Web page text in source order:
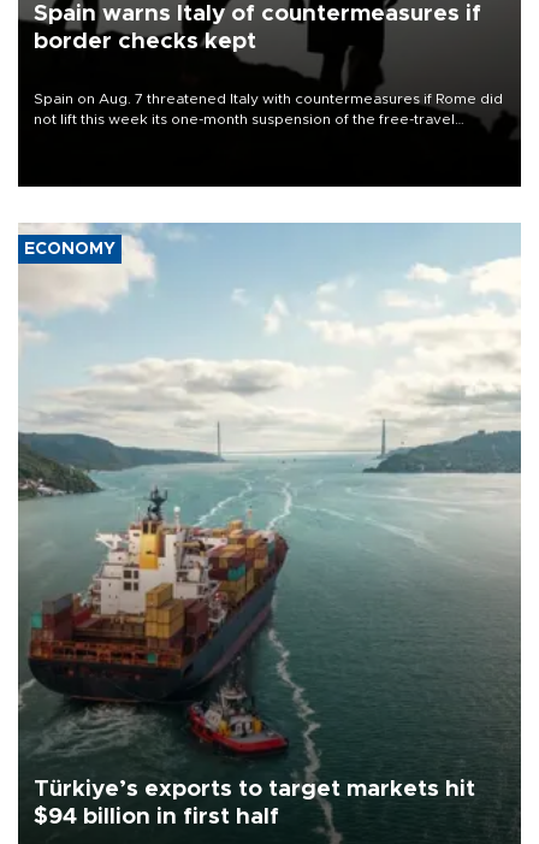
Spain warns Italy of countermeasures if
border checks kept
Spain on Aug. 7 threatened Italy with countermeasures if Rome did
not lift this week its one-month suspension of the free-travel
ECONOMY
Türkiye’s exports to target markets hit
$94 billion in first half